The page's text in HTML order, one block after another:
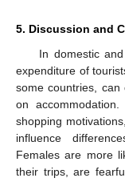
5. Discussion and
In domestic
expenditure of
some countries, can
on
shopping
influence
Females are more
their trips, are